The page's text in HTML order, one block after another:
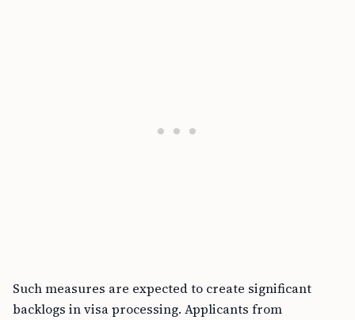
Such measures are expected to create significant
backlogs in visa processing. Applicants from